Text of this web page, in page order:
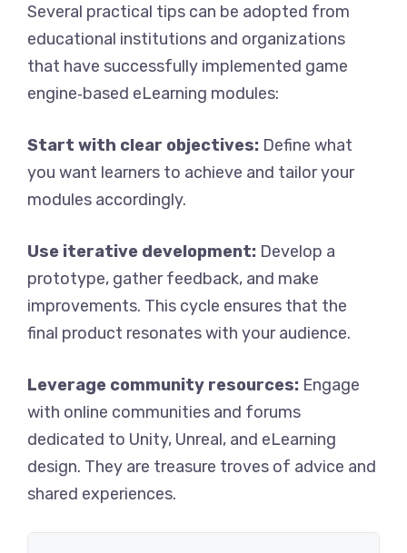
Several practical tips can be adopted from
educational institutions and organizations
that have successfully implemented game
engine‑based eLearning modules:
Start with clear objectives: Define what
you want learners to achieve and tailor your
modules accordingly.
Use iterative development: Develop a
prototype, gather feedback, and make
improvements. This cycle ensures that the
final product resonates with your audience.
Leverage community resources: Engage
with online communities and forums
dedicated to Unity, Unreal, and eLearning
design. They are treasure troves of advice and
shared experiences.